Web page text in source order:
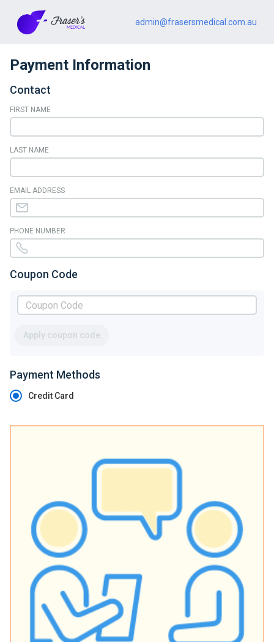
admin@frasersmedical.com.au
Payment Information
Contact
FIRST NAME
LAST NAME
EMAIL ADDRESS
PHONE NUMBER
Coupon Code
Apply coupon code
Payment Methods
Credit Card